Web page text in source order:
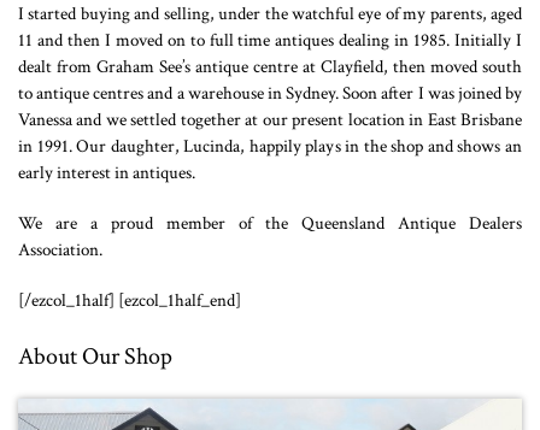
I started buying and selling, under the watchful eye of my parents, aged
11 and then I moved on to full time antiques dealing in 1985. Initially I
dealt from Graham See’s antique centre at Clayfield, then moved south
to antique centres and a warehouse in Sydney. Soon after I was joined by
Vanessa and we settled together at our present location in East Brisbane
in 1991. Our daughter, Lucinda, happily plays in the shop and shows an
early interest in antiques.
We are a proud member of the Queensland Antique Dealers
Association.
[/ezcol_1half] [ezcol_1half_end]
About Our Shop